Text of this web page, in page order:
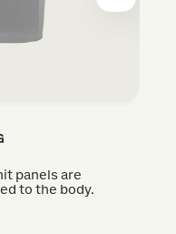
panels are
to the body.